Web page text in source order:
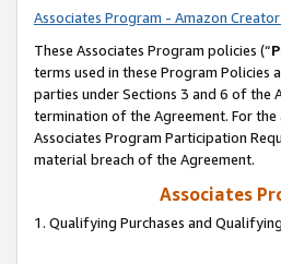
Associates Program - Amazon
These Associates Program policies (“
terms used in these Program
parties under Sections 3 and 6 of the
termination of the Agreement. For
Associates Program Participation
material breach of the Agreement.
Associates
1. Qualifying Purchases and